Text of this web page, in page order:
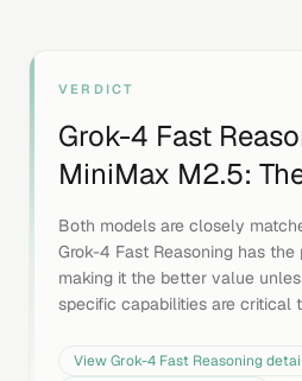
VERDICT
Grok-4 Fast
MiniMax M2.5:
Both models are closely
Grok-4 Fast Reasoning has
making it the better value
specific capabilities are critical
ViewGrok-4 Fast Reasoning